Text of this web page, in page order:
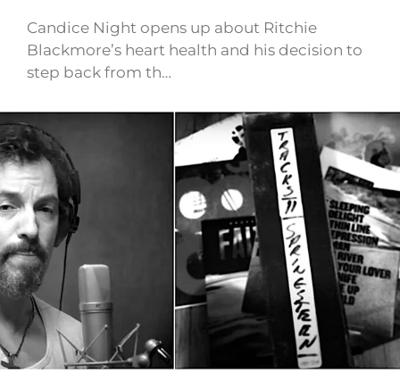
Candice Night opens up about Ritchie
Blackmore’s heart health and his decision to
step back from th…